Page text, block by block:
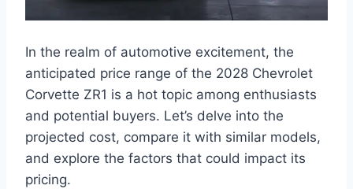
In the realm of automotive excitement, the
anticipated price range of the 2028 Chevrolet
Corvette ZR1 is a hot topic among enthusiasts
and potential buyers. Let’s delve into the
projected cost, compare it with similar models,
and explore the factors that could impact its
pricing.